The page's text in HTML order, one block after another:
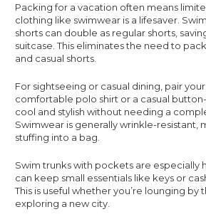
Packing for a vacation often means
clothing like swimwear is a lifesaver.
shorts can double as regular shorts,
suitcase. This eliminates the need to
and casual shorts.
For sightseeing or casual dining, pair
comfortable polo shirt or a casual button-
cool and stylish without needing a
Swimwear is generally wrinkle-resistant,
stuffing into a bag.
Swim trunks with pockets are especially
can keep small essentials like keys or
This is useful whether you’re lounging by
exploring a new city.